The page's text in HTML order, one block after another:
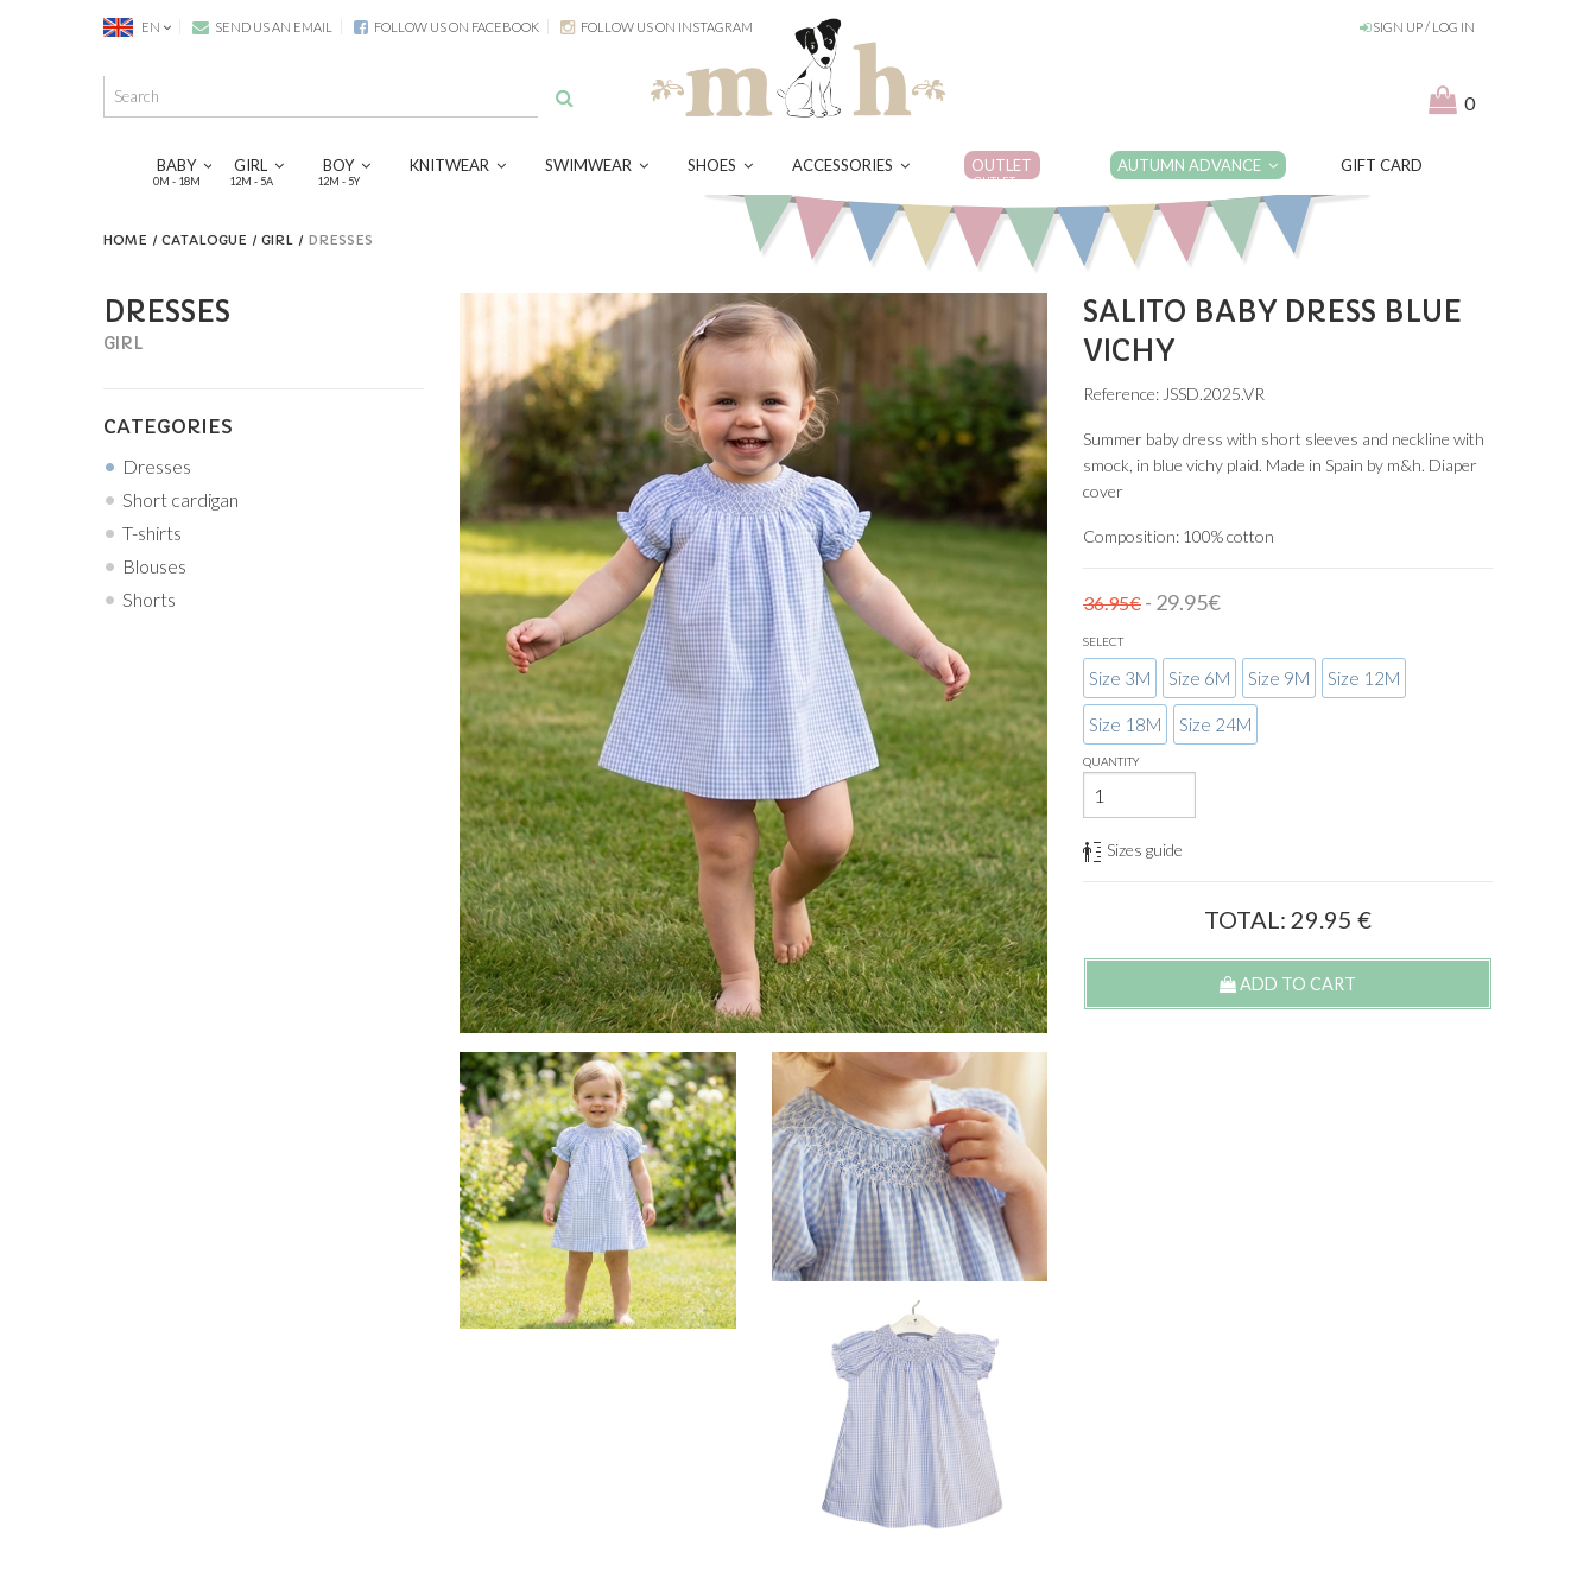
EN SEND US AN EMAIL FOLLOW US ON FACEBOOK FOLLOW US ON INSTAGRAM SIGN UP / LOG IN
0
BABY
0M - 18M
GIRL
12M - 5A
BOY
12M - 5Y
KNITWEAR SWIMWEAR SHOES ACCESSORIES OUTLET
OUTLET
AUTUMN ADVANCE GIFT CARD
HOME CATALOGUE GIRL DRESSES
DRESSES
GIRL
CATEGORIES
Dresses
Short cardigan
T-shirts
Blouses
Shorts
SALITO BABY DRESS BLUE
VICHY
Reference: JSSD.2025.VR
Summer baby dress with short sleeves and neckline with
smock, in blue vichy plaid. Made in Spain by m&h. Diaper
cover
Composition: 100% cotton
36.95€ - 29.95€
SELECT
Size 3M Size 6M Size 9M Size 12M
Size 18M Size 24M
QUANTITY
Sizes guide
TOTAL: 29.95 €
ADD TO CART